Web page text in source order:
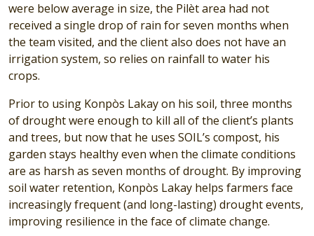
were below average in size, the Pilèt area had not
received a single drop of rain for seven months when
the team visited, and the client also does not have an
irrigation system, so relies on rainfall to water his
crops.
Prior to using Konpòs Lakay on his soil, three months
of drought were enough to kill all of the client’s plants
and trees, but now that he uses SOIL’s compost, his
garden stays healthy even when the climate conditions
are as harsh as seven months of drought. By improving
soil water retention, Konpòs Lakay helps farmers face
increasingly frequent (and long-lasting) drought events,
improving resilience in the face of climate change.